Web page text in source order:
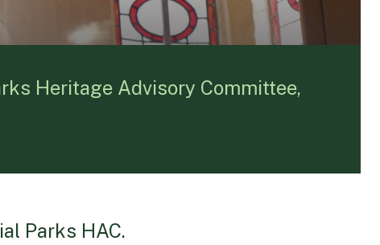
Heritage Advisory Committee,
Parks HAC.